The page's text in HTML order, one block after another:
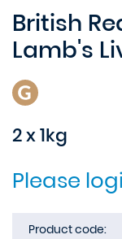
British
Lamb's
2 x 1kg
Please
Product code: